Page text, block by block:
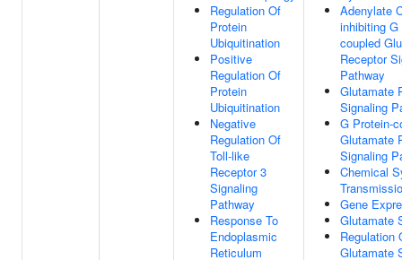
Regulation Of
Protein
Ubiquitination
Positive
Regulation Of
Protein
Ubiquitination
Negative
Regulation Of
Toll-like
Receptor 3
Signaling
Pathway
Response To
Endoplasmic
Reticulum
Adenylate
inhibiting G
coupled
Receptor
Pathway
Glutamate
Signaling
G Protein-
Glutamate
Signaling
Chemical
Gene
Glutamate
Regulation
Glutamate